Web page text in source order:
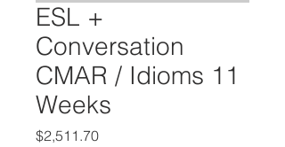
ESL +
Conversation
CMAR / Idioms 11
Weeks
$2,511.70Price